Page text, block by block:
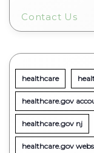
Contact Us
healthcare
healthcare.gov
healthcare.gov nj
healthcare.gov